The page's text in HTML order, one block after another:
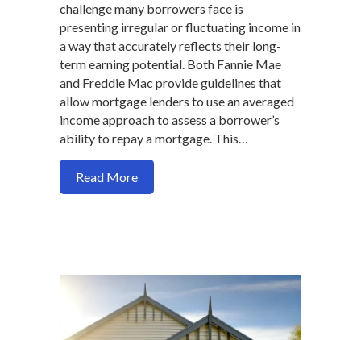
challenge many borrowers face is
presenting irregular or fluctuating income in
a way that accurately reflects their long-
term earning potential. Both Fannie Mae
and Freddie Mac provide guidelines that
allow mortgage lenders to use an averaged
income approach to assess a borrower’s
ability to repay a mortgage. This…
Read Moreabout Understanding Income Averaging